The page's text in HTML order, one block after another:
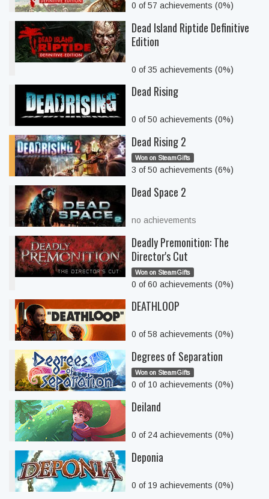
0 of 57 achievements (0%)
Dead Island Riptide Definitive
Edition
0 of 35 achievements (0%)
Dead Rising
0 of 50 achievements (0%)
Dead Rising 2
Won on SteamGifts
3 of 50 achievements (6%)
Dead Space 2
no achievements
Deadly Premonition: The
Director's Cut
Won on SteamGifts
0 of 60 achievements (0%)
DEATHLOOP
0 of 58 achievements (0%)
Degrees of Separation
Won on SteamGifts
0 of 10 achievements (0%)
Deiland
0 of 24 achievements (0%)
Deponia
0 of 19 achievements (0%)